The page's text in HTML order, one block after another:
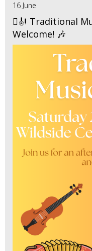
16 June
🪉🎻 Traditional
Welcome! 🎶